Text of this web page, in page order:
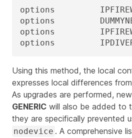
options
options
options
options
Using this method, the local
expresses local differences
As upgrades are performed,
GENERIC will also be added to
they are specifically prevented
nodevice . A comprehensive